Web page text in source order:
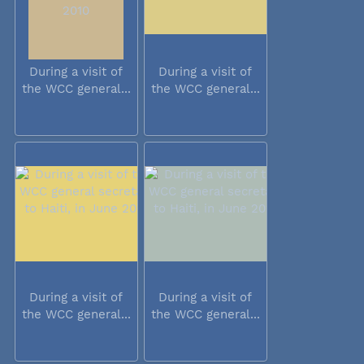
During a visit of
the WCC general...
During a visit of
the WCC general...
During a visit of
the WCC general...
During a visit of
the WCC general...